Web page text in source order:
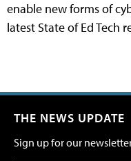
enable new forms of
latest State of Ed Tech
THE NEWS UPDATE
Sign up for our